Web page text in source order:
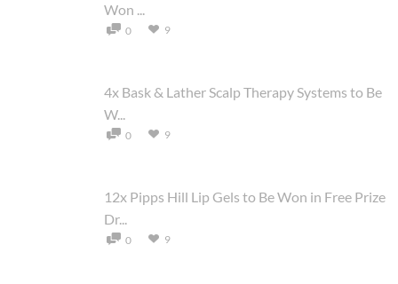
Won ...
0 9
4x Bask & Lather Scalp Therapy Systems to Be
W...
0 9
12x Pipps Hill Lip Gels to Be Won in Free Prize
Dr...
0 9